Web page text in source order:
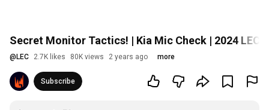
Secret Monitor Tactics! | Kia Mic Check | 2024 LEC
@ LEC 2.7K likes 80K views 2 years ago more
Subscribe